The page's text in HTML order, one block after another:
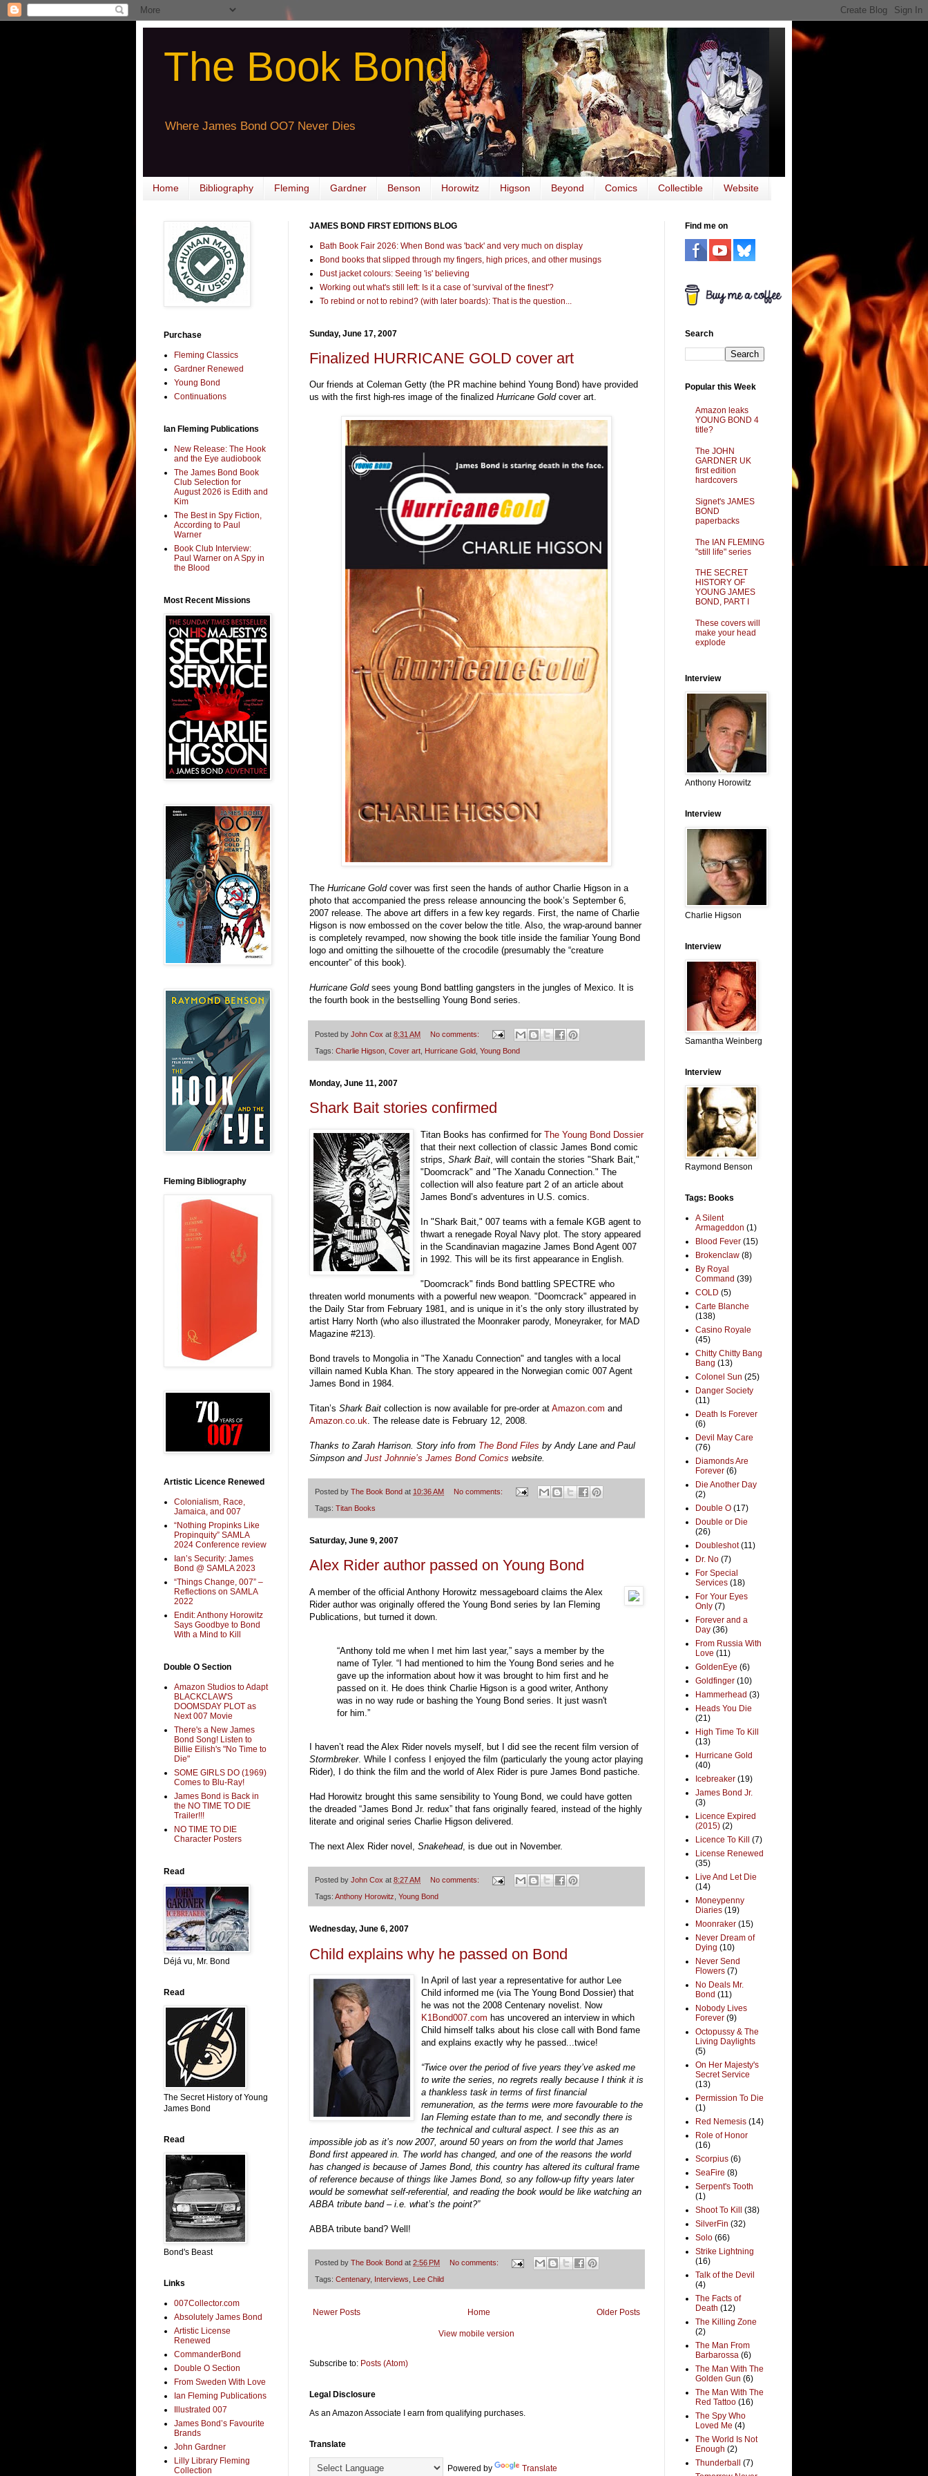
The Book Bond
Where James Bond OO7 Never Dies
Home Bibliography Fleming Gardner Benson Horowitz Higson Beyond Comics Collectible Website
JAMES BOND FIRST EDITIONS BLOG
Bath Book Fair 2026: When Bond was 'back' and very much on display
Bond books that slipped through my fingers, high prices, and other musings
Dust jacket colours: Seeing 'is' believing
Working out what's still left: Is it a case of 'survival of the finest'?
To rebind or not to rebind? (with later boards): That is the question...
Sunday, June 17, 2007
Finalized HURRICANE GOLD cover art
Our friends at Coleman Getty (the PR machine behind Young Bond) have provided
us with the first high-res image of the finalized Hurricane Goldcover art.
The Hurricane Goldcover was first seen the hands of author Charlie Higson in a
photo that accompanied the press release announcing the book’s September 6,
2007 release. The above art differs in a few key regards. First, the name of Charlie
Higson is now embossed on the cover below the title. Also, the wrap-around banner
is completely revamped, now showing the book title inside the familiar Young Bond
logo and omitting the silhouette of the crocodile (presumably the “creature
encounter” of this book).
Hurricane Goldsees young Bond battling gangsters in the jungles of Mexico. It is
the fourth book in the bestselling Young Bond series.
Posted by John Cox at 8:31 AM No comments:
Tags: Charlie Higson Cover art Hurricane Gold Young Bond
Monday, June 11, 2007
Shark Bait stories confirmed
Titan Books has confirmed for The Young Bond Dossier
that their next collection of classic James Bond comic
strips, Shark Bait , will contain the stories "Shark Bait,"
"Doomcrack" and "The Xanadu Connection." The
collection will also feature part 2 of an article about
James Bond’s adventures in U.S. comics.
In "Shark Bait," 007 teams with a female KGB agent to
thwart a renegade Royal Navy plot. The story appeared
in the Scandinavian magazine James Bond Agent 007
in 1992. This will be its first appearance in English.
"Doomcrack" finds Bond battling SPECTRE who
threaten world monuments with a powerful new weapon. "Doomcrack" appeared in
the Daily Star from February 1981, and is unique in it’s the only story illustrated by
artist Harry North (who also illustrated the Moonraker parody, Moneyraker, for MAD
Magazine #213).
Bond travels to Mongolia in "The Xanadu Connection" and tangles with a local
villain named Kubla Khan. The story appeared in the Norwegian comic 007 Agent
James Bond in 1984.
Titan’s Shark Bait collection is now available for pre-order at Amazon.com and
Amazon.co.uk . The release date is February 12, 2008.
Thanks to Zarah Harrison. Story info from The Bond Files by Andy Lane and Paul
Simpson and Just Johnnie’s James Bond Comics website.
Posted by The Book Bond at 10:36 AM No comments:
Tags: Titan Books
Saturday, June 9, 2007
Alex Rider author passed on Young Bond
A member of the official Anthony Horowitz messageboard claims the Alex
Rider author was originally offered the Young Bond series by Ian Fleming
Publications, but turned it down.
“Anthony told me when I met him last year,” says a member by the
name of Tyler. “I had mentioned to him the Young Bond series and he
gave up the information about how it was brought to him first and he
passed on it. He does think Charlie Higson is a good writer, Anthony
was in no way rude or bashing the Young Bond series. It just wasn't
for him.”
I haven’t read the Alex Rider novels myself, but I did see the recent film version of
Stormbreker. While I confess I enjoyed the film (particularly the young actor playing
Rider), I do think the film and the world of Alex Rider is pure James Bond pastiche.
Had Horowitz brought this same sensibility to Young Bond, we could have gotten
the dreaded “James Bond Jr. redux” that fans originally feared, instead of the highly
literate and original series Charlie Higson delivered.
The next Alex Rider novel, Snakehead, is due out in November.
Posted by John Cox at 8:27 AM No comments:
Tags: Anthony Horowitz Young Bond
Wednesday, June 6, 2007
Child explains why he passed on Bond
In April of last year a representative for author Lee
Child informed me (via The Young Bond Dossier) that
he was not the 2008 Centenary novelist. Now
K1Bond007.com has uncovered an interview in which
Child himself talks about his close call with Bond fame
and explains exactly why he passed...twice!
“Twice over the period of five years they’ve asked me
to write the series, no regrets really because I think it is
a thankless task in terms of first financial
remuneration, as the terms were more favourable to the
Ian Fleming estate than to me, and secondly there is
the technical and cultural aspect. I see this as an
impossible job as it’s now 2007, around 50 years on from the world that James
Bond first appeared in. The world has changed, and one of the reasons the world
has changed is because of James Bond, this country has altered its cultural frame
of reference because of things like James Bond, so any follow-up fifty years later
would be somewhat self-referential, and reading the book would be like watching an
ABBA tribute band – i.e. what’s the point?”
ABBA tribute band? Well!
Posted by The Book Bond at 2:56 PM No comments:
Tags: Centenary, Interviews, Lee Child
Newer Posts Older Posts
Home
View mobile version
Subscribe to: Posts (Atom)
Legal Disclosure
As an Amazon Associate I earn from qualifying purchases.
Translate
Powered by Translate
Purchase
Fleming Classics
Gardner Renewed
Young Bond
Continuations
Ian Fleming Publications
New Release: The Hook
and the Eye audiobook
The James Bond Book
Club Selection for
August 2026 is Edith and
Kim
The Best in Spy Fiction,
According to Paul
Warner
Book Club Interview:
Paul Warner on A Spy in
the Blood
Most Recent Missions
Fleming Bibliography
Artistic Licence Renewed
Colonialism, Race,
Jamaica, and 007
“Nothing Propinks Like
Propinquity” SAMLA
2024 Conference review
Ian’s Security: James
Bond @ SAMLA 2023
“Things Change, 007” –
Reflections on SAMLA
2022
Endit: Anthony Horowitz
Says Goodbye to Bond
With a Mind to Kill
Double O Section
Amazon Studios to Adapt
BLACKCLAW'S
DOOMSDAY PLOT as
Next 007 Movie
There's a New James
Bond Song! Listen to
Billie Eilish's "No Time to
Die"
SOME GIRLS DO (1969)
Comes to Blu-Ray!
James Bond is Back in
the NO TIME TO DIE
Trailer!!!
NO TIME TO DIE
Character Posters
Read
Déjá vu, Mr. Bond
Read
The Secret History of Young
James Bond
Read
Bond's Beast
Links
007Collector.com
Absolutely James Bond
Artistic License
Renewed
CommanderBond
Double O Section
From Sweden With Love
Ian Fleming Publications
Illustrated 007
James Bond’s Favourite
Brands
John Gardner
Lilly Library Fleming
Collection
Find me on
Search
Popular this Week
Amazon leaks
YOUNG BOND 4
title?
The JOHN
GARDNER UK
first edition
hardcovers
Signet's JAMES
BOND
paperbacks
The IAN FLEMING
"still life" series
THE SECRET
HISTORY OF
YOUNG JAMES
BOND, PART I
These covers will
make your head
explode
Interview
Anthony Horowitz
Interview
Charlie Higson
Interview
Samantha Weinberg
Interview
Raymond Benson
Tags: Books
A Silent
Armageddon (1)
Blood Fever (15)
Brokenclaw (8)
By Royal
Command (39)
COLD (5)
Carte Blanche
(138)
Casino Royale
(45)
Chitty Chitty Bang
Bang (13)
Colonel Sun (25)
Danger Society
(11)
Death Is Forever
(6)
Devil May Care
(76)
Diamonds Are
Forever (6)
Die Another Day
(2)
Double O (17)
Double or Die
(26)
Doubleshot (11)
Dr. No (7)
For Special
Services (18)
For Your Eyes
Only (7)
Forever and a
Day (36)
From Russia With
Love (11)
GoldenEye (6)
Goldfinger (10)
Hammerhead (3)
Heads You Die
(21)
High Time To Kill
(13)
Hurricane Gold
(40)
Icebreaker (19)
James Bond Jr.
(3)
Licence Expired
(2015) (2)
Licence To Kill
(7)
License Renewed
(35)
Live And Let Die
(14)
Moneypenny
Diaries (19)
Moonraker (15)
Never Dream of
Dying (10)
Never Send
Flowers (7)
No Deals Mr.
Bond (11)
Nobody Lives
Forever (9)
Octopussy & The
Living Daylights
(5)
On Her Majesty's
Secret Service
(13)
Permission To Die
(1)
Red Nemesis (14)
Role of Honor
(16)
Scorpius (6)
SeaFire (8)
Serpent's Tooth
(1)
Shoot To Kill
(38)
SilverFin (32)
Solo (66)
Strike Lightning
(16)
Talk of the Devil
(4)
The Facts of
Death (12)
The Killing Zone
(2)
The Man From
Barbarossa (6)
The Man With The
Golden Gun (6)
The Man With The
Red Tattoo (16)
The Spy Who
Loved Me (4)
The World Is Not
Enough (2)
Thunderball
(7)